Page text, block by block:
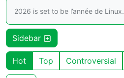
2026 is set to be l’année de Linux.
Sidebar
Hot Top Controversial